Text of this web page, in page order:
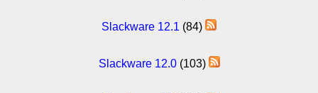
Slackware 12.1 (84)
Slackware 12.0(103)